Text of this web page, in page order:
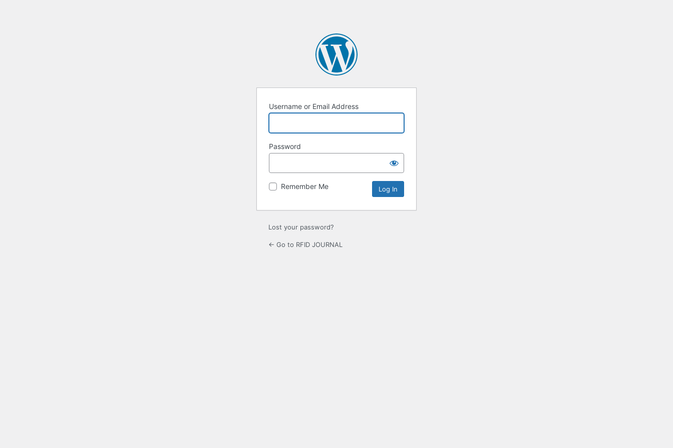
Username or Email Address
Password
Remember Me
Lost your password?
← Go to RFID JOURNAL